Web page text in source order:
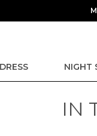
DRESS NIGHT
IN